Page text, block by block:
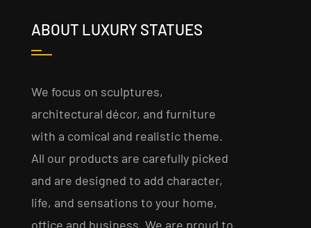
ABOUT LUXURY STATUES
We focus on sculptures,
architectural décor, and furniture
with a comical and realistic theme.
All our products are carefully picked
and are designed to add character,
life, and sensations to your home,
office and business. We are proud to